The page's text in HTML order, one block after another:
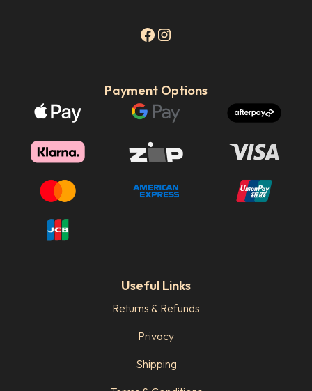
Useful Links
Returns & Refunds
Privacy
Shipping
Payment Options